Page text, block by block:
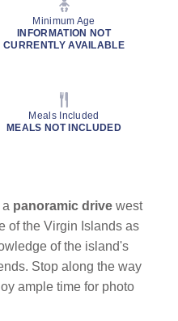
Minimum Age
INFORMATION NOT
CURRENTLY AVAILABLE
Meals Included
MEALS NOT INCLUDED
panoramic drive west
of the Virgin Islands as
of the island's
Stop along the way
ample time for photo